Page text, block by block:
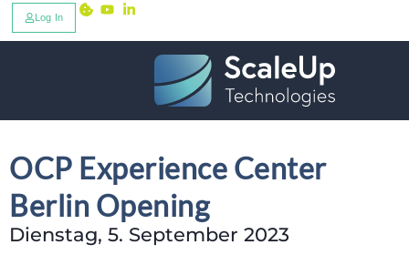
Log In
OCP Experience Center
Berlin Opening
Dienstag, 5. September 2023